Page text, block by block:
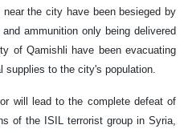
the city have been besieged by
ammunition only being delivered
of Qamishli have been evacuating
supplies to the city's population.
will lead to the complete defeat of
of the ISIL terrorist group in Syria,